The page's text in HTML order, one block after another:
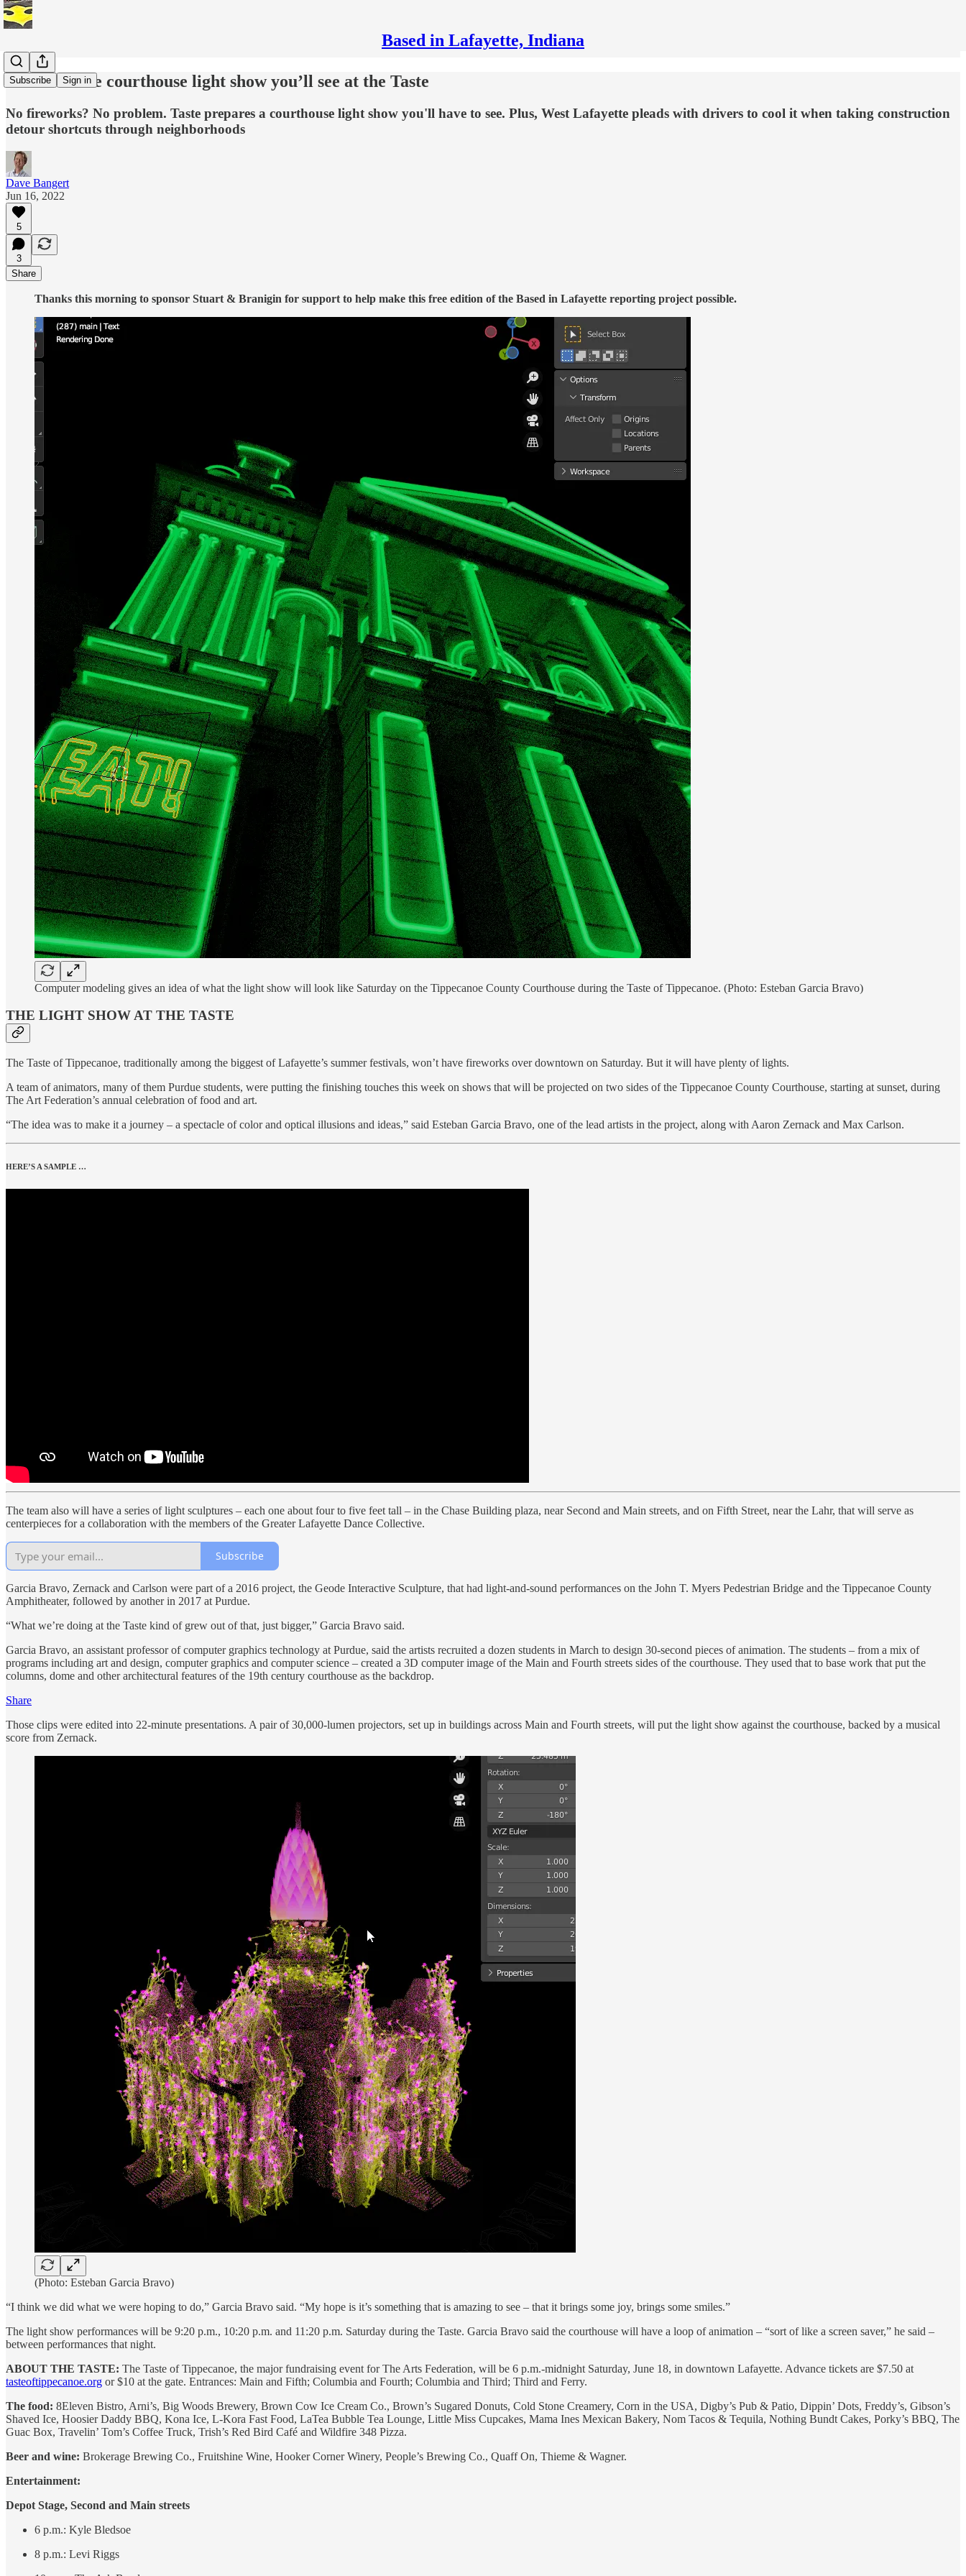
Based in Lafayette, Indiana
Subscribe Sign in
A taste of the courthouse light show you’ll see at the Taste
No fireworks? No problem. Taste prepares a courthouse light show you'll have to see. Plus, West Lafayette pleads with drivers to cool it when taking construction
detour shortcuts through neighborhoods
Dave Bangert
Jun 16, 2022
5
3
Share
Thanks this morning to sponsor Stuart & Branigin for support to help make this free edition of the Based in Lafayette reporting project possible.
Computer modeling gives an idea of what the light show will look like Saturday on the Tippecanoe County Courthouse during the Taste of Tippecanoe. (Photo: Esteban Garcia Bravo)
THE LIGHT SHOW AT THE TASTE
The Taste of Tippecanoe, traditionally among the biggest of Lafayette’s summer festivals, won’t have fireworks over downtown on Saturday. But it will have plenty of lights.
A team of animators, many of them Purdue students, were putting the finishing touches this week on shows that will be projected on two sides of the Tippecanoe County Courthouse, starting at sunset, during
The Art Federation’s annual celebration of food and art.
“The idea was to make it a journey – a spectacle of color and optical illusions and ideas,” said Esteban Garcia Bravo, one of the lead artists in the project, along with Aaron Zernack and Max Carlson.
HERE’S A SAMPLE …
The team also will have a series of light sculptures – each one about four to five feet tall – in the Chase Building plaza, near Second and Main streets, and on Fifth Street, near the Lahr, that will serve as
centerpieces for a collaboration with the members of the Greater Lafayette Dance Collective.
Subscribe
Garcia Bravo, Zernack and Carlson were part of a 2016 project, the Geode Interactive Sculpture, that had light-and-sound performances on the John T. Myers Pedestrian Bridge and the Tippecanoe County
Amphitheater, followed by another in 2017 at Purdue.
“What we’re doing at the Taste kind of grew out of that, just bigger,” Garcia Bravo said.
Garcia Bravo, an assistant professor of computer graphics technology at Purdue, said the artists recruited a dozen students in March to design 30-second pieces of animation. The students – from a mix of
programs including art and design, computer graphics and computer science – created a 3D computer image of the Main and Fourth streets sides of the courthouse. They used that to base work that put the
columns, dome and other architectural features of the 19th century courthouse as the backdrop.
Share
Those clips were edited into 22-minute presentations. A pair of 30,000-lumen projectors, set up in buildings across Main and Fourth streets, will put the light show against the courthouse, backed by a musical
score from Zernack.
(Photo: Esteban Garcia Bravo)
“I think we did what we were hoping to do,” Garcia Bravo said. “My hope is it’s something that is amazing to see – that it brings some joy, brings some smiles.”
The light show performances will be 9:20 p.m., 10:20 p.m. and 11:20 p.m. Saturday during the Taste. Garcia Bravo said the courthouse will have a loop of animation – “sort of like a screen saver,” he said –
between performances that night.
ABOUT THE TASTE: The Taste of Tippecanoe, the major fundraising event for The Arts Federation, will be 6 p.m.-midnight Saturday, June 18, in downtown Lafayette. Advance tickets are $7.50 at
tasteoftippecanoe.org or $10 at the gate. Entrances: Main and Fifth; Columbia and Fourth; Columbia and Third; Third and Ferry.
The food: 8Eleven Bistro, Arni’s, Big Woods Brewery, Brown Cow Ice Cream Co., Brown’s Sugared Donuts, Cold Stone Creamery, Corn in the USA, Digby’s Pub & Patio, Dippin’ Dots, Freddy’s, Gibson’s
Shaved Ice, Hoosier Daddy BBQ, Kona Ice, L-Kora Fast Food, LaTea Bubble Tea Lounge, Little Miss Cupcakes, Mama Ines Mexican Bakery, Nom Tacos & Tequila, Nothing Bundt Cakes, Porky’s BBQ, The
Guac Box, Travelin’ Tom’s Coffee Truck, Trish’s Red Bird Café and Wildfire 348 Pizza.
Beer and wine: Brokerage Brewing Co., Fruitshine Wine, Hooker Corner Winery, People’s Brewing Co., Quaff On, Thieme & Wagner.
Entertainment:
Depot Stage, Second and Main streets
6 p.m.: Kyle Bledsoe
8 p.m.: Levi Riggs